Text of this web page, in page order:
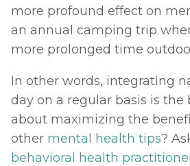
more profound effect on
an annual camping trip
more prolonged time
In other words, integrating
day on a regular basis is the
about maximizing the
other mental health tips?
behavioral health